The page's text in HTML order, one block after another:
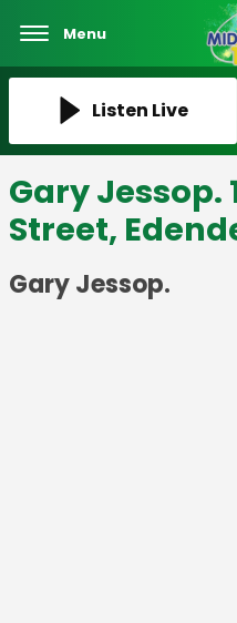
Menu
Listen Live
Gary Jessop.
Street,
Gary Jessop.